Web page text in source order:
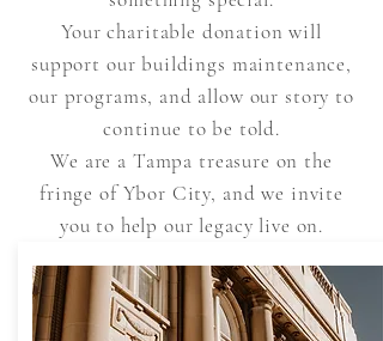
Your charitable donation will
support our buildings maintenance,
our programs, and allow our story to
continue to be told.
We are a Tampa treasure on the
fringe of Ybor City, and we invite
you to help our legacy live on.